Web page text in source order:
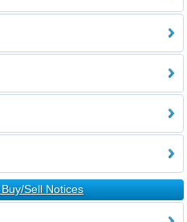
Sell Notices